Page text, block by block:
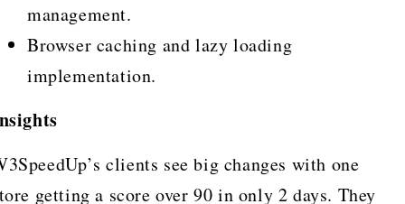
management.
Browser caching and lazy loading
implementation.
clients see big changes with one
getting a score over 90 in only 2 days. They